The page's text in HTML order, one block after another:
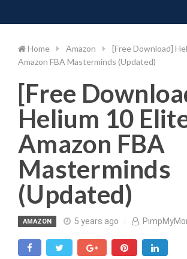
to
Home Amazon
[Free Download]
Amazon FBA Masterminds (Updated)
[Free
Helium 10
Amazon FBA
Masterminds
(Updated)
AMAZON 5 years ago